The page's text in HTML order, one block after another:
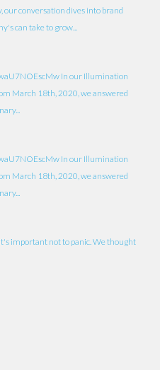
our conversation dives into brand
can take to grow...
In our Illumination
March 18th, 2020, we answered
In our Illumination
March 18th, 2020, we answered
important not to panic. We thought